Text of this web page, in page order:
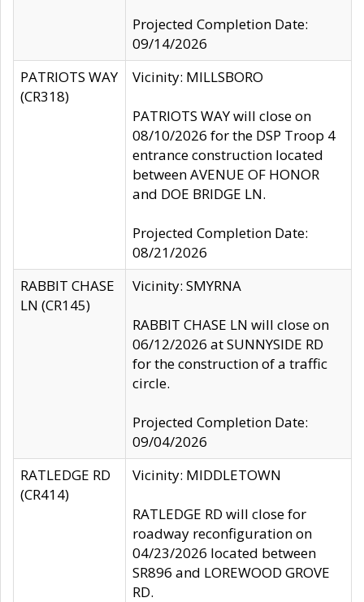
Projected Completion Date:
09/14/2026
PATRIOTS WAY
(CR318)
Vicinity: MILLSBORO
PATRIOTS WAY will close on
08/10/2026 for the DSP Troop 4
entrance construction located
between AVENUE OF HONOR
and DOE BRIDGE LN.
Projected Completion Date:
08/21/2026
RABBIT CHASE
LN (CR145)
Vicinity: SMYRNA
RABBIT CHASE LN will close on
06/12/2026 at SUNNYSIDE RD
for the construction of a traffic
circle.
Projected Completion Date:
09/04/2026
RATLEDGE RD
(CR414)
Vicinity: MIDDLETOWN
RATLEDGE RD will close for
roadway reconfiguration on
04/23/2026 located between
SR896 and LOREWOOD GROVE
RD.